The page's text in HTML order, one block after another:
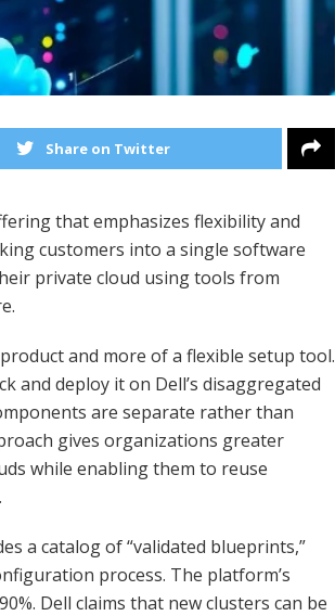
Share on Twitter
that emphasizes flexibility and
customers into a single software
private cloud using tools from
and more of a flexible setup tool.
and deploy it on Dell’s disaggregated
are separate rather than
gives organizations greater
while enabling them to reuse
a catalog of “validated blueprints,”
process. The platform’s
Dell claims that new clusters can be